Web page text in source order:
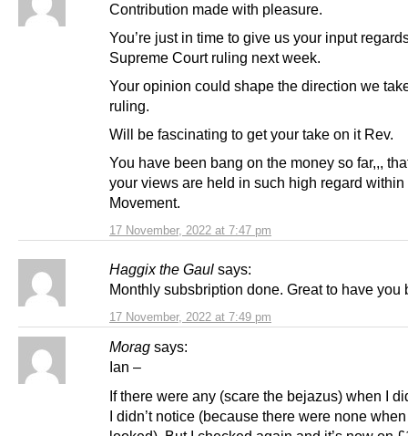
17 November, 2022 at 7:47 pm
Contribution made with pleasure.
You’re just in time to give us your input
Supreme Court ruling next week.
Your opinion could shape the direction we
ruling.
Will be fascinating to get your take on it Rev.
You have been bang on the money so far,,,
your views are held in such high regard
Movement.
Haggix the Gaul says:
17 November, 2022 at 7:49 pm
Monthly subsbription done. Great to have you
Morag says:
Ian –
If there were any (scare the bejazus) when I
I didn’t notice (because there were none